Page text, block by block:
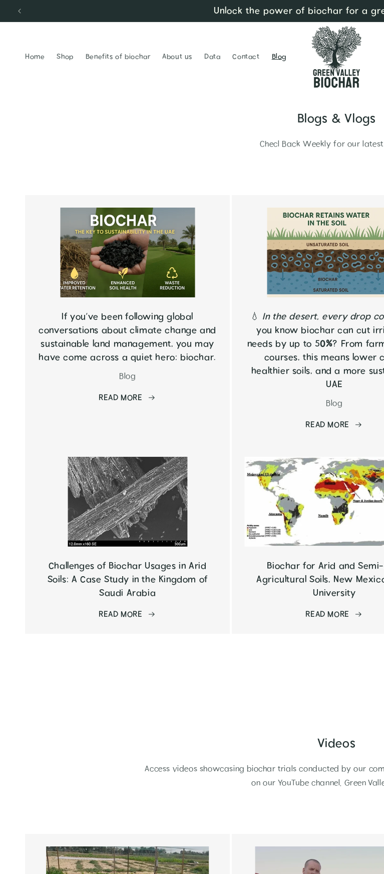
Skip to content Unlock the power of biochar for a
Home Shop Benefits of biochar About us Data Contact Blog
Blogs & Vlogs
Checl Back Weekly for our
If you’ve been following global
conversations about climate change and
sustainable land management, you may
have come across a quiet hero: biochar.
Blog
READ MORE
💧 In the desert, every drop
you know biochar can cut
needs by up to 50%? From
courses, this means lower
healthier soils, and a more
UAE
Blog
READ MORE
Challenges of Biochar Usages in Arid
Soils: A Case Study in the Kingdom of
Saudi Arabia
READ MORE
Biochar for Arid and
Agricultural Soils, New
University
READ MORE
Videos
Access videos showcasing biochar trials conducted by our
on our YouTube channel, Green